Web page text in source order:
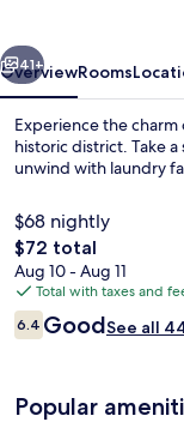
Next
41+
OverviewRooms
Experience the
historic district. Take
unwind with laundry
$68 nightly
The
total
price
is
$72
$72 total
Aug 10 - Aug 11
Total with taxes and
Reviews
6.46.4 out of 10
GoodSee all
Popular